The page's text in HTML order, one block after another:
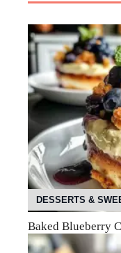
DESSERTS &
Baked Blueberry